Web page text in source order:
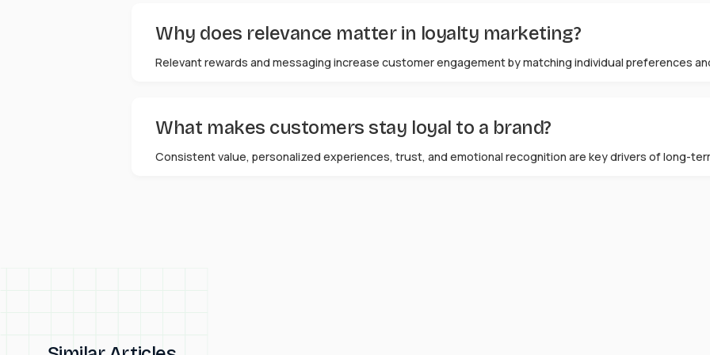
Why does relevance matter in loyalty marketing?
Relevant rewards and messaging increase customer engagement by matching individual preferences
What makes customers stay loyal to a brand?
Consistent value, personalized experiences, trust, and emotional recognition are key drivers of long-